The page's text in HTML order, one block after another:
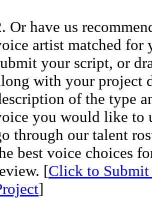
Or have us
artist matched for
your script, or
with your project
of the type
you would like to
through our talent
best voice choices
[Click to Submit
]